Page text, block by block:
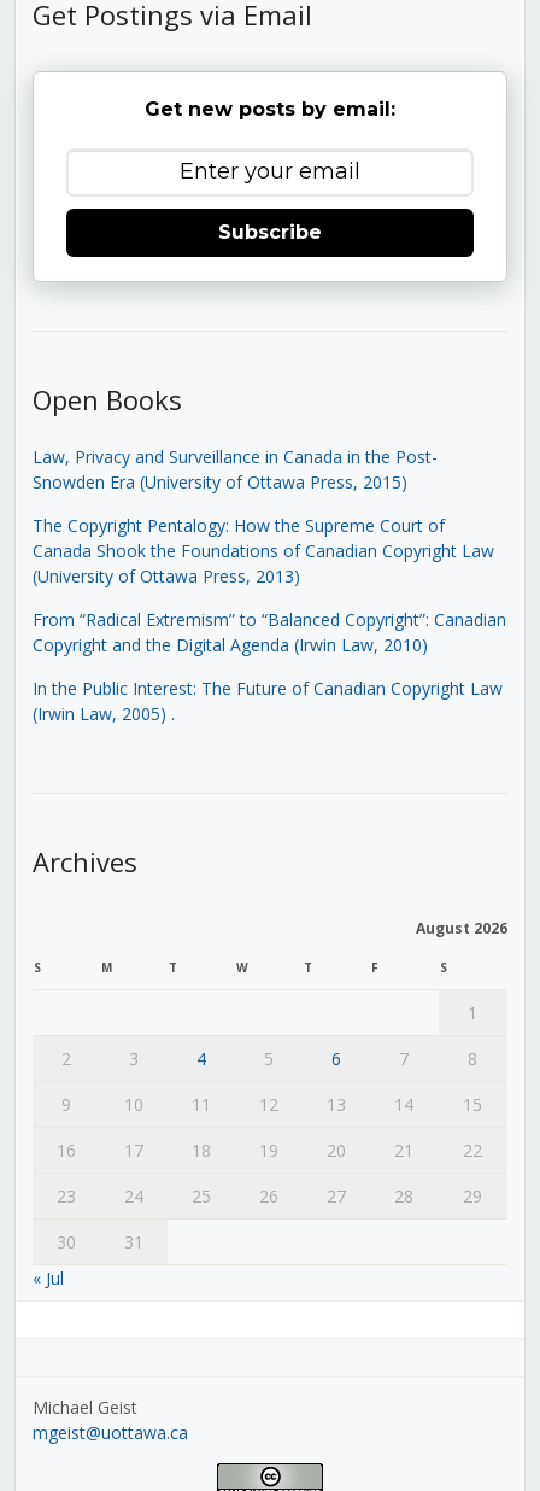
Get Postings via Email
Get new posts by email:
Subscribe
Open Books
Law, Privacy and Surveillance in Canada in the Post-
Snowden Era (University of Ottawa Press, 2015)
The Copyright Pentalogy: How the Supreme Court of
Canada Shook the Foundations of Canadian Copyright Law
(University of Ottawa Press, 2013)
From “Radical Extremism” to “Balanced Copyright”: Canadian
Copyright and the Digital Agenda (Irwin Law, 2010)
In the Public Interest: The Future of Canadian Copyright Law
(Irwin Law, 2005) .
Archives
August 2026
S M T W T F S
1
2
3 4 5 6 7
8
9
10 11 12 13 14
15
16
17 18 19 20 21
22
23
24 25 26 27 28
29
30
31
« Jul
Michael Geist
mgeist@uottawa.ca